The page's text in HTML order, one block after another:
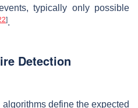
typically only possible
].
Detection
define the expected